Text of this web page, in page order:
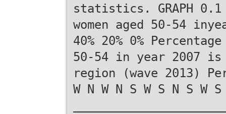
statistics. GRAPH 0.1
women aged 50-54
40% 20% 0%
50-54 in year 2007
region (wave 2013)
W N W N S W S N S W